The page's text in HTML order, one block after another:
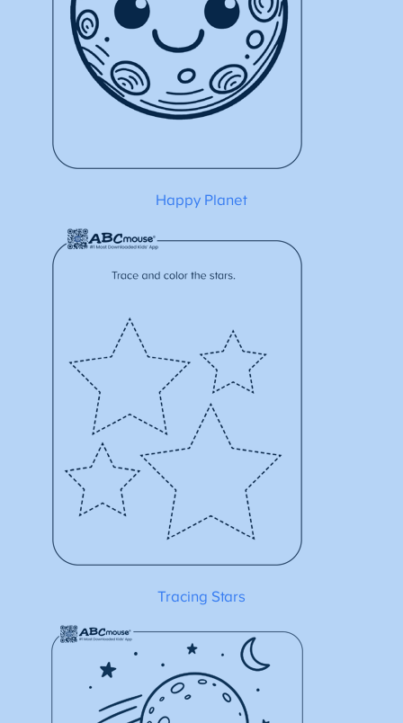
Happy Planet
Tracing Stars